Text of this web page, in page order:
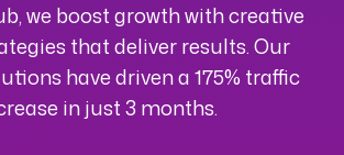
we boost growth with creative
that deliver results. Our
have driven a 175% traffic
in just 3 months.